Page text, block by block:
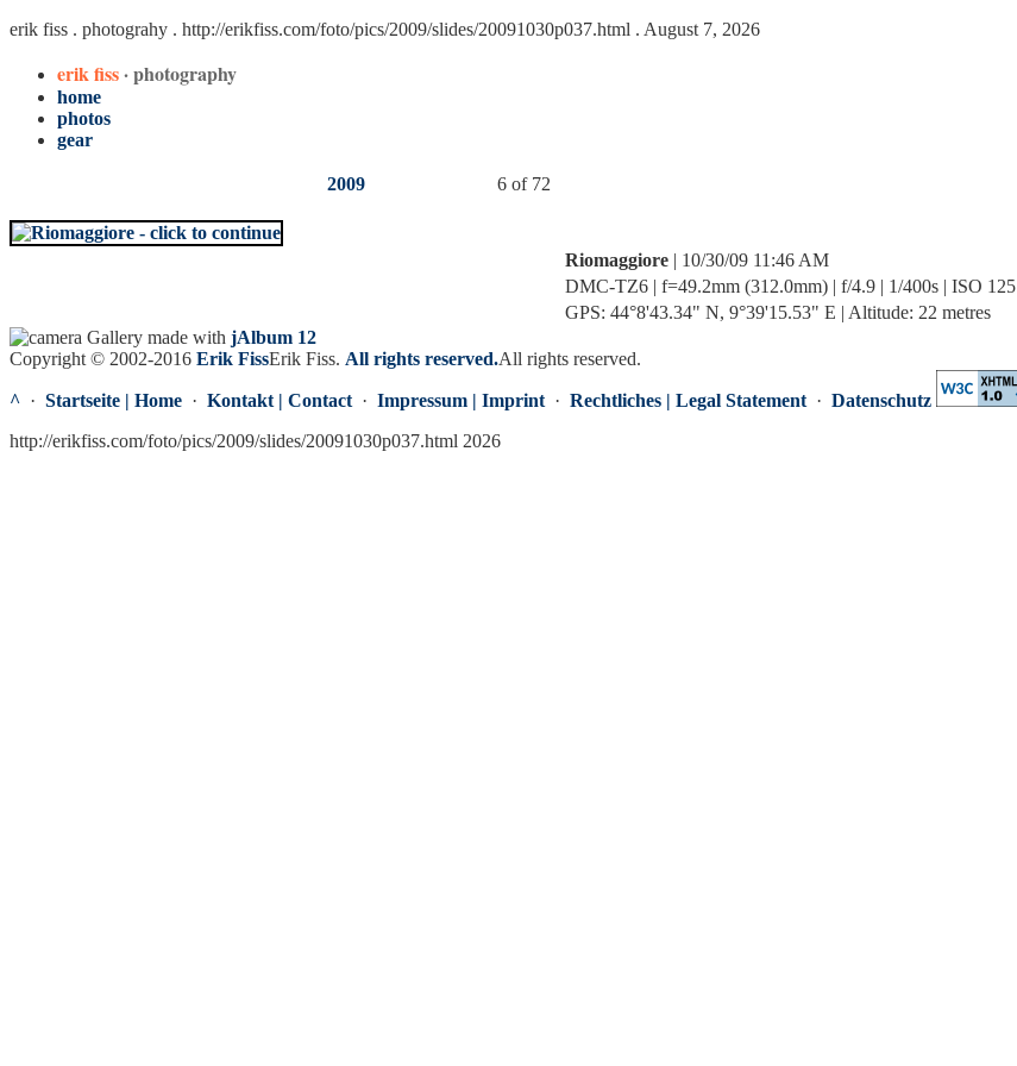
erik fiss . photograhy . http://erikfiss.com/foto/pics/2009/slides/20091030p037.html . August 7, 2026
erik fiss· photography
home
photos
gear
2009 6 of 72
Riomaggiore | 10/30/09 11:46 AM
DMC-TZ6 | f=49.2mm (312.0mm) | f/4.9 | 1/400s | ISO 125
GPS: 44°8'43.34" N, 9°39'15.53" E | Altitude: 22 metres
Gallery made with jAlbum 12
Copyright © 2002-2016 Erik FissErik Fiss. All rights reserved.All rights reserved.
^ · Startseite | Home · Kontakt | Contact · Impressum | Imprint · Rechtliches | Legal Statement · Datenschutz
http://erikfiss.com/foto/pics/2009/slides/20091030p037.html 2026